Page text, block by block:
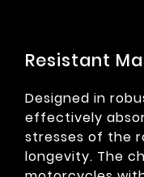
Resistant
Designed in
effectively
stresses of the
longevity. The